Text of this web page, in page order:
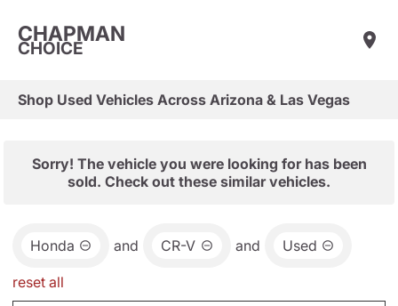
CHAPMAN
CHOICE
Shop Used Vehicles Across Arizona & Las Vegas
Sorry! The vehicle you were looking for has been
sold. Check out these similar vehicles.
Honda and CR-V and Used
reset all